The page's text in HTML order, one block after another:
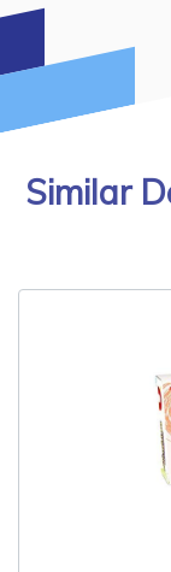
Similar